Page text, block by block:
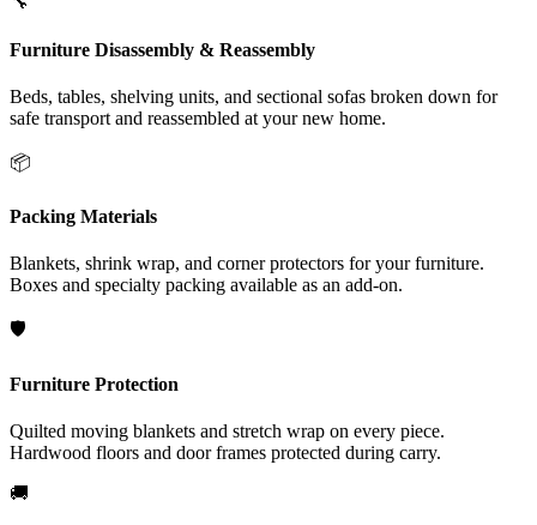
Furniture Disassembly & Reassembly
Beds, tables, shelving units, and sectional sofas broken down for
safe transport and reassembled at your new home.
📦
Packing Materials
Blankets, shrink wrap, and corner protectors for your furniture.
Boxes and specialty packing available as an add-on.
🛡️
Furniture Protection
Quilted moving blankets and stretch wrap on every piece.
Hardwood floors and door frames protected during carry.
🚚